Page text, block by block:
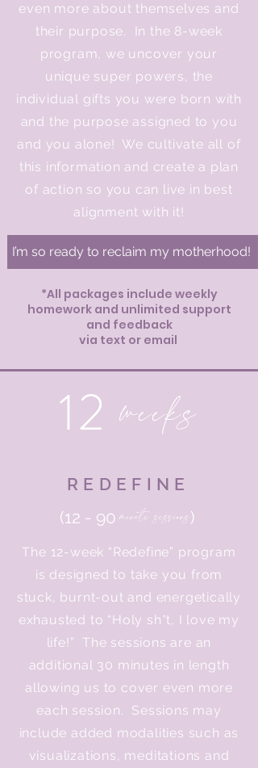
even more about themselves and
their purpose. In the 8-week
program, we uncover your
unique super powers, the
individual gifts you were born with
and the purpose assigned to you
and you alone! We cultivate all of
this information and create a plan
of action so you can live in best
alignment with it!
I’m so ready to reclaim my motherhood!
*All packages include weekly
homework and unlimited support
and feedback
via text or email
12weeks
REDEFINE
(12 - 90 minute sessions)
The 12-week “Redefine” program
is designed to take you from
stuck, burnt-out and energetically
exhausted to “Holy sh*t, I love my
life!” The sessions are an
additional 30 minutes in length
allowing us to cover even more
each session. Sessions may
include added modalities such as
visualizations, meditations and